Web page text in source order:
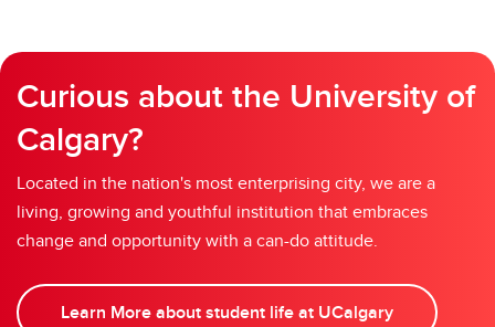
Curious about the University of
Calgary?
Located in the nation's most enterprising city, we are a
living, growing and youthful institution that embraces
change and opportunity with a can-do attitude.
Learn More about student life at UCalgary